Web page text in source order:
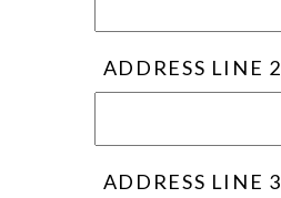
ADDRESS LINE 2
ADDRESS LINE 3